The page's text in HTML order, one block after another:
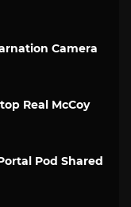
Camera
Real McCoy
Pod Shared